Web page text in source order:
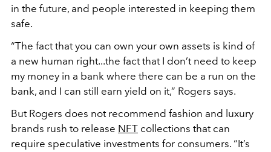
in the future, and people interested in keeping them
safe.
“The fact that you can own your own assets is kind of
a new human right...the fact that I don’t need to keep
my money in a bank where there can be a run on the
bank, and I can still earn yield on it,” Rogers says.
But Rogers does not recommend fashion and luxury
brands rush to release NFT collections that can
require speculative investments for consumers. “It’s